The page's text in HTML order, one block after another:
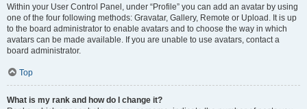
Within your User Control Panel, under “Profile” you can add an avatar by using
one of the four following methods: Gravatar, Gallery, Remote or Upload. It is up
to the board administrator to enable avatars and to choose the way in which
avatars can be made available. If you are unable to use avatars, contact a
board administrator.
Top
What is my rank and how do I change it?